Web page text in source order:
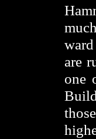
are
one